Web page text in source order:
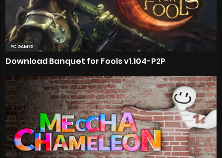
PC GAMES
Download Banquet for Fools v1.104-P2P